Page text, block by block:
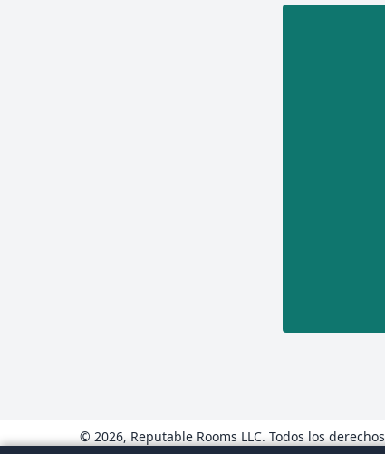
© 2026, Reputable Rooms LLC. Todos los derechos